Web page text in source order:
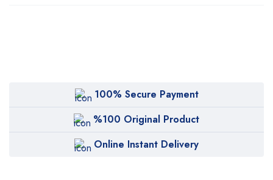
100% Secure Payment
%100 Original Product
Online Instant Delivery